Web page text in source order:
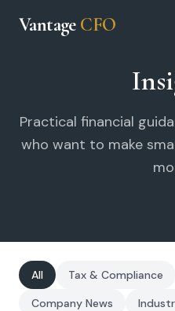
Vantage CFO
Practical financial
who want to make
All Tax & Compliance
Company News